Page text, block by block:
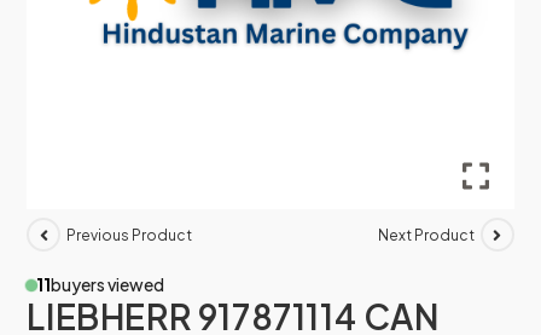
Previous Product Next Product
11buyers viewed
LIEBHERR 917871114 CAN